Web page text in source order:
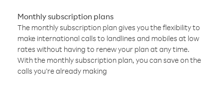
Monthly subscription plans
The monthly subscription plan gives you the flexibility to
make international calls to landlines and mobiles at low
rates without having to renew your plan at any time.
With the monthly subscription plan, you can save on the
calls you’re already making